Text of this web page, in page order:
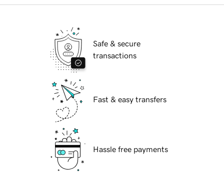
Safe & secure
transactions
Fast & easy transfers
Hassle free payments